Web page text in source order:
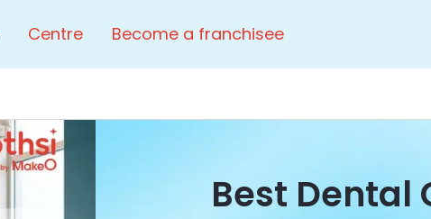
Centre Become a franchisee
Best Dental